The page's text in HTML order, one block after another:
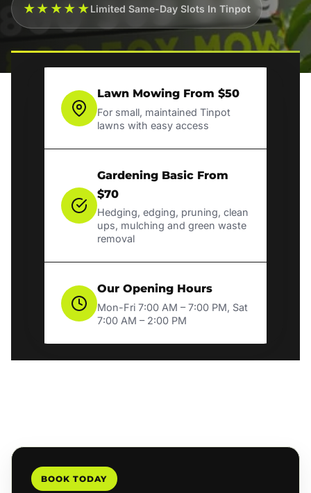
★★★★★Limited Same-Day Slots In Tinpot
Lawn Mowing From $50
For small, maintained Tinpot
lawns with easy access
Gardening Basic From
$70
Hedging, edging, pruning, clean
ups, mulching and green waste
removal
Our Opening Hours
Mon-Fri 7:00 AM – 7:00 PM, Sat
7:00 AM – 2:00 PM
BOOK TODAY